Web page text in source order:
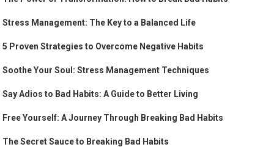
Stress Management: The Key to a Balanced Life
5 Proven Strategies to Overcome Negative Habits
Soothe Your Soul: Stress Management Techniques
Say Adios to Bad Habits: A Guide to Better Living
Free Yourself: A Journey Through Breaking Bad Habits
The Secret Sauce to Breaking Bad Habits